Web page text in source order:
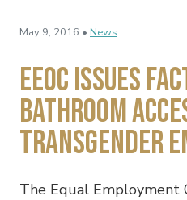
May 9, 2016 • News
EEOC Issues
Bathroom
Transgender
The Equal Employment